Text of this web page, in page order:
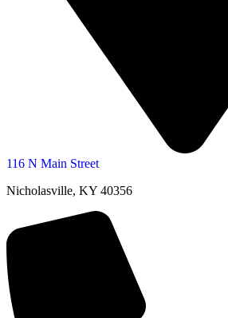
116 N Main Street
Nicholasville, KY 40356